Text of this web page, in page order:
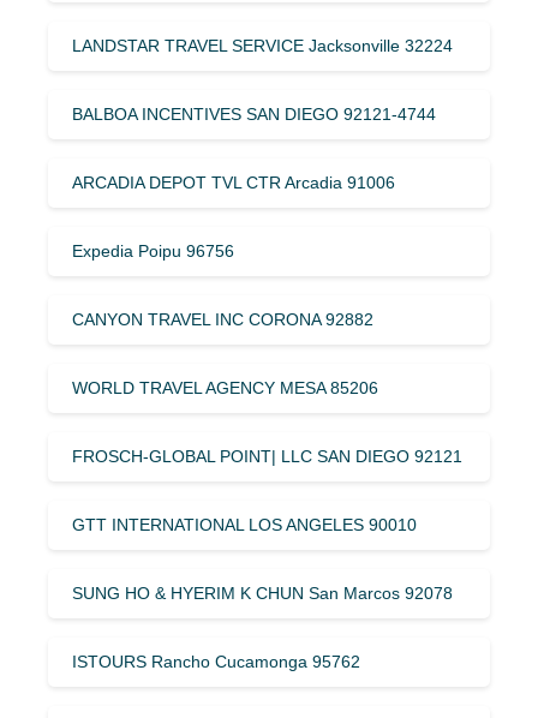
LANDSTAR TRAVEL SERVICE Jacksonville 32224
BALBOA INCENTIVES SAN DIEGO 92121-4744
ARCADIA DEPOT TVL CTR Arcadia 91006
Expedia Poipu 96756
CANYON TRAVEL INC CORONA 92882
WORLD TRAVEL AGENCY MESA 85206
FROSCH-GLOBAL POINT| LLC SAN DIEGO 92121
GTT INTERNATIONAL LOS ANGELES 90010
SUNG HO & HYERIM K CHUN San Marcos 92078
ISTOURS Rancho Cucamonga 95762